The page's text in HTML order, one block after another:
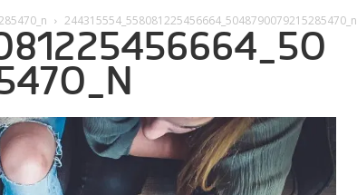
244315554_558081225456664_5048790079215285470_n